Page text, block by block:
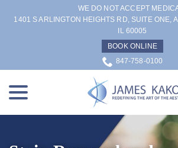
WE DO NOT ACCEPT
1401 S ARLINGTON HEIGHTS RD, SUITE ONE,
IL 60005
BOOK ONLINE
847-758-0100